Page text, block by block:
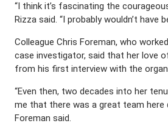
“I think it’s fascinating the
Rizza said. “I probably wouldn’t have
Colleague Chris Foreman, who
case investigator, said that her love
from his first interview with the
“Even then, two decades into her
me that there was a great team here
Foreman said.